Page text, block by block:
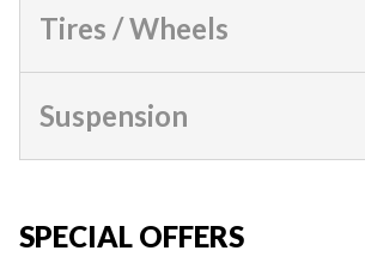
Tires / Wheels
Suspension
SPECIAL OFFERS